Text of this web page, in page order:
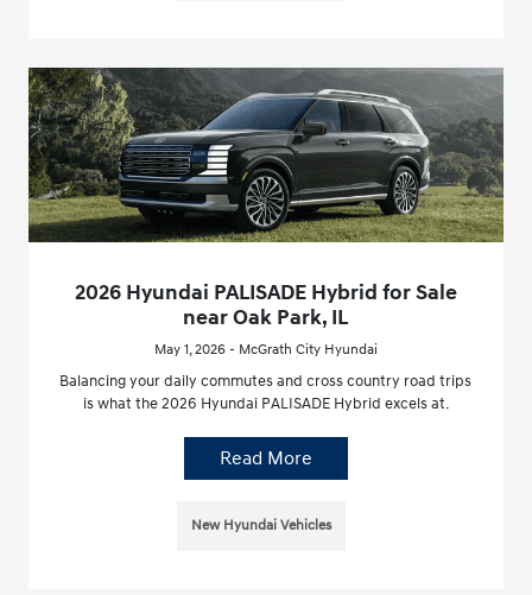
2026 Hyundai PALISADE Hybrid for Sale
near Oak Park, IL
May 1, 2026 - McGrath City Hyundai
Balancing your daily commutes and cross country road trips
is what the 2026 Hyundai PALISADE Hybrid excels at.
Read More
New Hyundai Vehicles